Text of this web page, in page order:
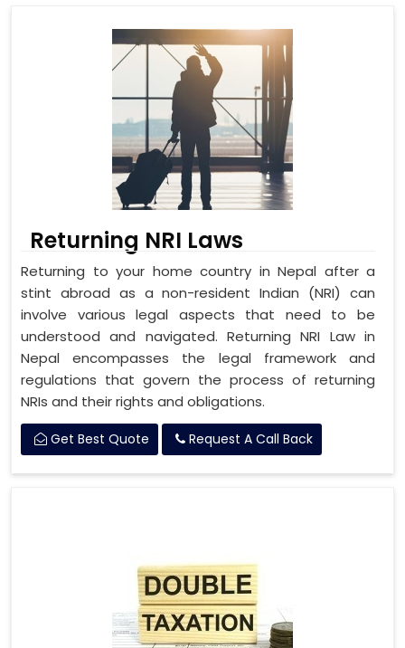
Returning NRI Laws
Returning to your home country in Nepal after a
stint abroad as a non-resident Indian (NRI) can
involve various legal aspects that need to be
understood and navigated. Returning NRI Law in
Nepal encompasses the legal framework and
regulations that govern the process of returning
NRIs and their rights and obligations.
Get Best Quote Request A Call Back